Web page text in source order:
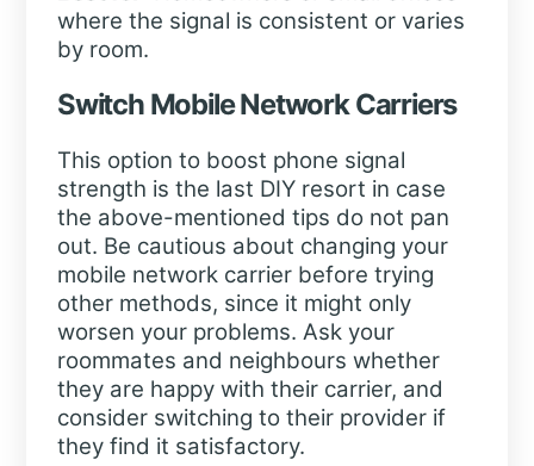
where the signal is consistent or varies
by room.
Switch Mobile Network Carriers
This option to boost phone signal
strength is the last DIY resort in case
the above-mentioned tips do not pan
out. Be cautious about changing your
mobile network carrier before trying
other methods, since it might only
worsen your problems. Ask your
roommates and neighbours whether
they are happy with their carrier, and
consider switching to their provider if
they find it satisfactory.